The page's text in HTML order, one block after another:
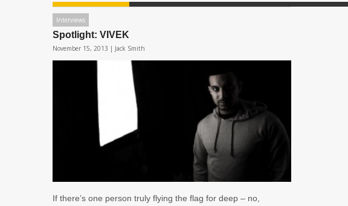
Interviews
Spotlight: VIVEK
November 15, 2013 | Jack Smith
If there’s one person truly flying the flag for deep – no,